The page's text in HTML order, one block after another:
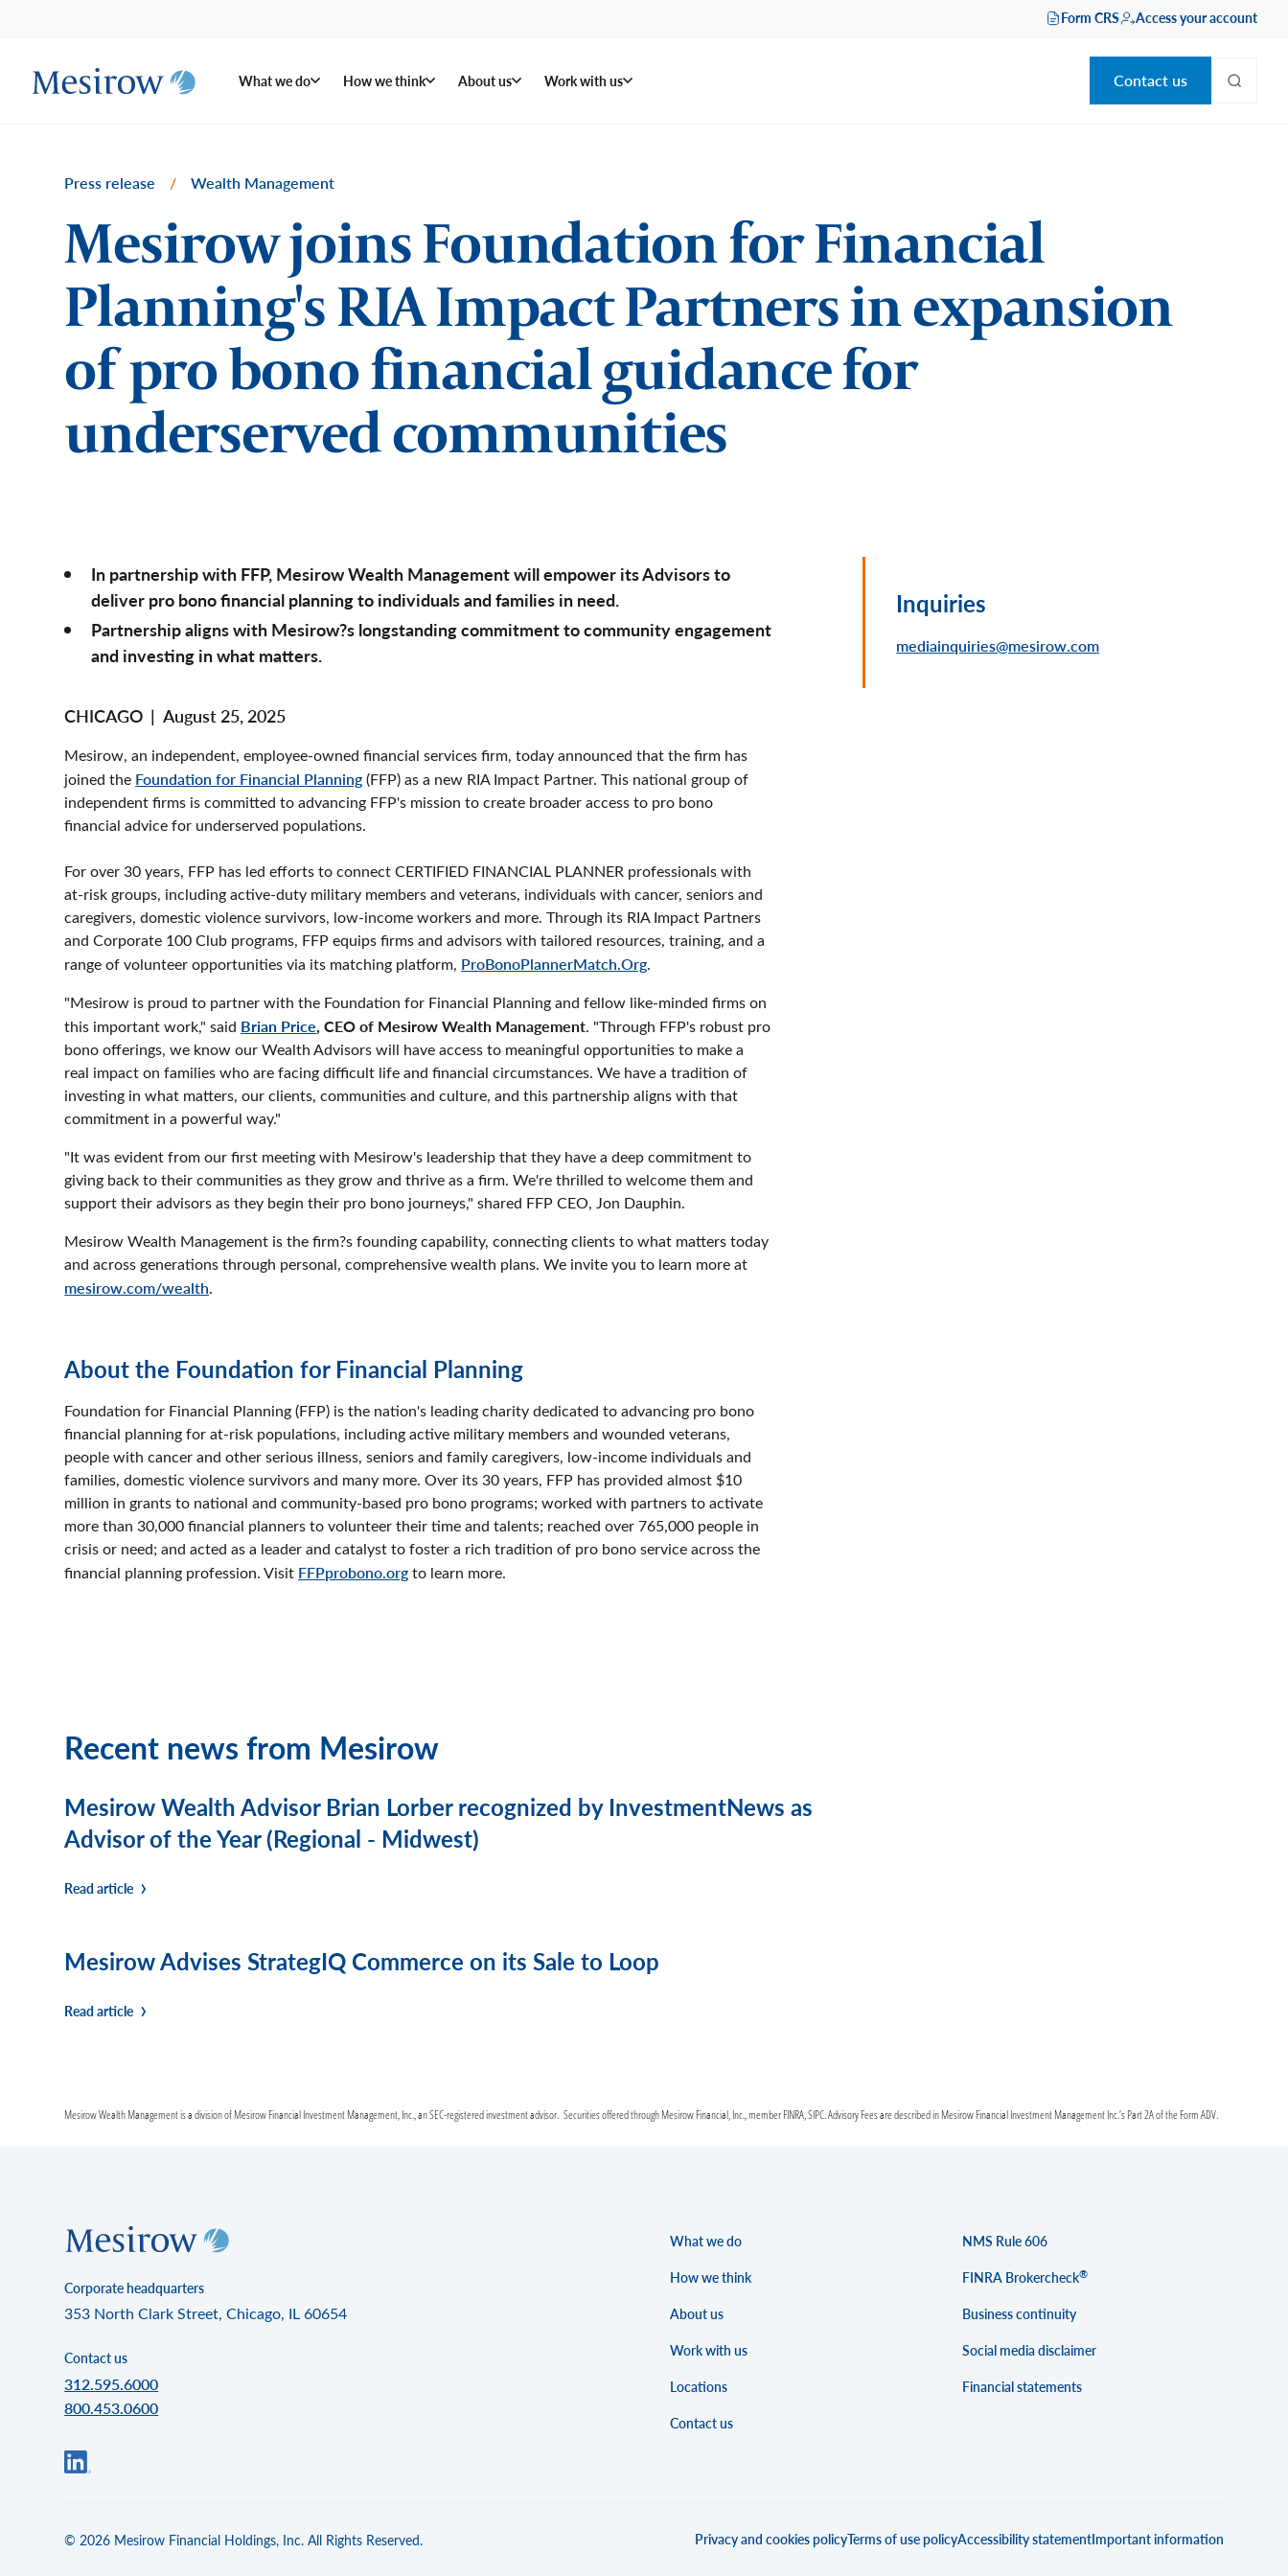
Form CRS Access your account
What we do How we think About us Work with us Contact us
Press release / Wealth Management
Mesirow joins Foundation for Financial
Planning's RIA Impact Partners in expansion
of pro bono financial guidance for
underserved communities
In partnership with FFP, Mesirow Wealth Management will empower its Advisors to
deliver pro bono financial planning to individuals and families in need.
Partnership aligns with Mesirow?s longstanding commitment to community engagement
and investing in what matters.
CHICAGO | August 25, 2025
Mesirow, an independent, employee-owned financial services firm, today announced that the firm has
joined the Foundation for Financial Planning(FFP) as a new RIA Impact Partner. This national group of
independent firms is committed to advancing FFP's mission to create broader access to pro bono
financial advice for underserved populations.
For over 30 years, FFP has led efforts to connect CERTIFIED FINANCIAL PLANNER professionals with
at-risk groups, including active-duty military members and veterans, individuals with cancer, seniors and
caregivers, domestic violence survivors, low-income workers and more. Through its RIA Impact Partners
and Corporate 100 Club programs, FFP equips firms and advisors with tailored resources, training, and a
range of volunteer opportunities via its matching platform, ProBonoPlannerMatch.Org.
"Mesirow is proud to partner with the Foundation for Financial Planning and fellow like-minded firms on
this important work," said Brian Price, CEO of Mesirow Wealth Management. "Through FFP's robust pro
bono offerings, we know our Wealth Advisors will have access to meaningful opportunities to make a
real impact on families who are facing difficult life and financial circumstances. We have a tradition of
investing in what matters, our clients, communities and culture, and this partnership aligns with that
commitment in a powerful way."
"It was evident from our first meeting with Mesirow's leadership that they have a deep commitment to
giving back to their communities as they grow and thrive as a firm. We're thrilled to welcome them and
support their advisors as they begin their pro bono journeys," shared FFP CEO, Jon Dauphin.
Mesirow Wealth Management is the firm?s founding capability, connecting clients to what matters today
and across generations through personal, comprehensive wealth plans. We invite you to learn more at
mesirow.com/wealth.
About the Foundation for Financial Planning
Foundation for Financial Planning (FFP) is the nation's leading charity dedicated to advancing pro bono
financial planning for at-risk populations, including active military members and wounded veterans,
people with cancer and other serious illness, seniors and family caregivers, low-income individuals and
families, domestic violence survivors and many more. Over its 30 years, FFP has provided almost $10
million in grants to national and community-based pro bono programs; worked with partners to activate
more than 30,000 financial planners to volunteer their time and talents; reached over 765,000 people in
crisis or need; and acted as a leader and catalyst to foster a rich tradition of pro bono service across the
financial planning profession. Visit FFPprobono.orgto learn more.
Inquiries
mediainquiries@mesirow.com
Recent news from Mesirow
Mesirow Wealth Advisor Brian Lorber recognized by InvestmentNews as
Advisor of the Year (Regional - Midwest)
Read article
Mesirow Advises StrategIQ Commerce on its Sale to Loop
Read article
Mesirow Wealth Management is a division of Mesirow Financial Investment Management, Inc., an SEC-registered investment advisor. Securities offered through Mesirow Financial, Inc., member FINRA, SIPC. Advisory Fees are described in Mesirow Financial Investment Management Inc.’s Part 2A of the Form ADV.
Corporate headquarters
353 North Clark Street, Chicago, IL 60654
Contact us
312.595.6000
800.453.0600
What we do
How we think
About us
Work with us
Locations
Contact us
NMS Rule 606
FINRA Brokercheck®
Business continuity
Social media disclaimer
Financial statements
© 2026 Mesirow Financial Holdings, Inc. All Rights Reserved. Privacy and cookies policyTerms of use policyAccessibility statementImportant information